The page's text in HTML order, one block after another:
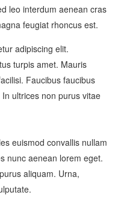
leo interdum aenean cras
feugiat rhoncus est.
adipiscing elit.
turpis amet. Mauris
Faucibus faucibus
ultrices non purus vitae
euismod convallis nullam
nunc aenean lorem eget.
aliquam. Urna,